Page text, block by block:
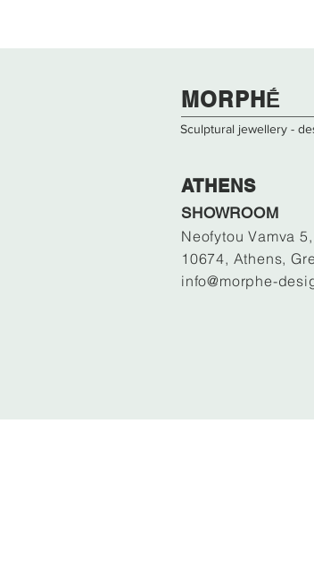
​​​MORPHḖ
Sculptural jewellery -
ATHENS
SHOWROOM
Neofytou Vamva
10674, Athens,
info@morphe-